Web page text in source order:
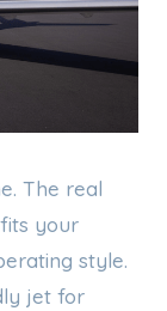
The real
your
style.
jet for